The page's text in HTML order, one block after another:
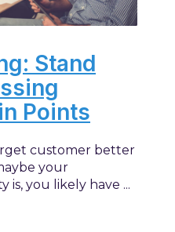
Stand
Points
customer better
your
is, you likely have ...